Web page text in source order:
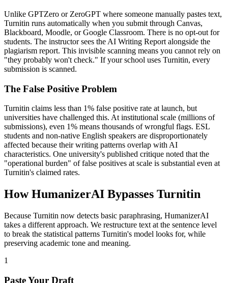
Unlike GPTZero or ZeroGPT where someone manually pastes text,
Turnitin runs automatically when you submit through Canvas,
Blackboard, Moodle, or Google Classroom. There is no opt-out for
students. The instructor sees the AI Writing Report alongside the
plagiarism report. This invisible scanning means you cannot rely on
"they probably won't check." If your school uses Turnitin, every
submission is scanned.
The False Positive Problem
Turnitin claims less than 1% false positive rate at launch, but
universities have challenged this. At institutional scale (millions of
submissions), even 1% means thousands of wrongful flags. ESL
students and non-native English speakers are disproportionately
affected because their writing patterns overlap with AI
characteristics. One university's published critique noted that the
"operational burden" of false positives at scale is substantial even at
Turnitin's claimed rates.
How HumanizerAI Bypasses Turnitin
Because Turnitin now detects basic paraphrasing, HumanizerAI
takes a different approach. We restructure text at the sentence level
to break the statistical patterns Turnitin's model looks for, while
preserving academic tone and meaning.
1
Paste Your Draft